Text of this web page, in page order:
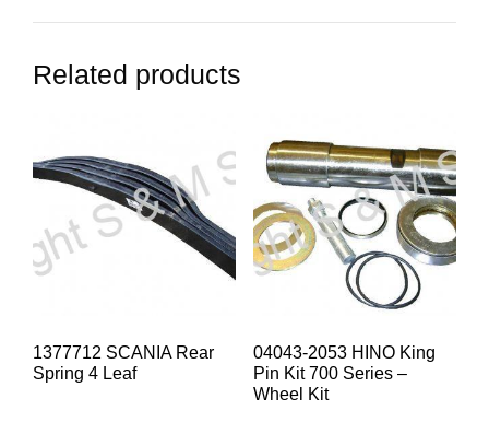
Related products
1377712 SCANIA Rear
Spring 4 Leaf
04043-2053 HINO King
Pin Kit 700 Series –
Wheel Kit